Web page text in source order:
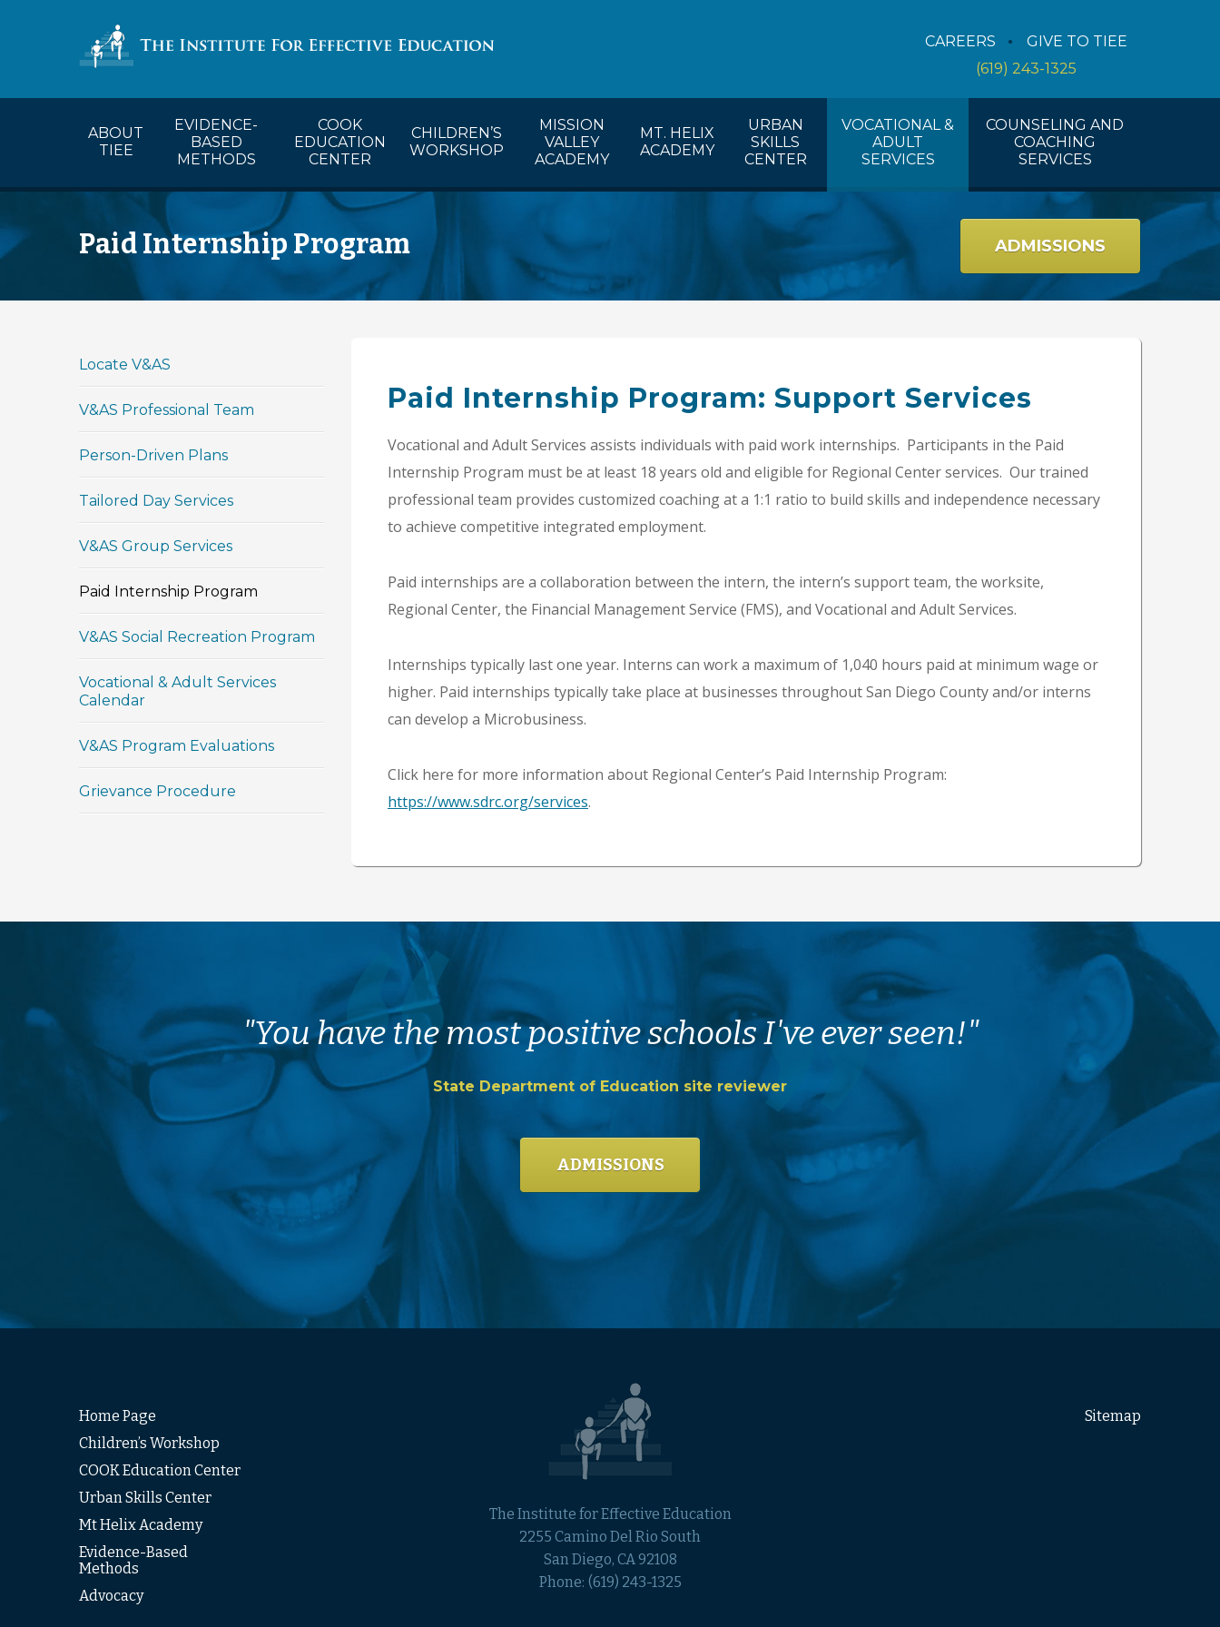
CAREERS
GIVE TO TIEE
(619) 243-1325
ABOUT
TIEE
EVIDENCE-
BASED
METHODS
COOK
EDUCATION
CENTER
CHILDREN’S
WORKSHOP
MISSION
VALLEY
ACADEMY
MT. HELIX
ACADEMY
URBAN
SKILLS
CENTER
VOCATIONAL &
ADULT
SERVICES
COUNSELING AND
COACHING
SERVICES
Coaching Services
Workshops And Activities
Paid Internship Program ADMISSIONS
Paid Internship Program: Support Services
Vocational and Adult Services assists individuals with paid work internships. Participants in the Paid
Internship Program must be at least 18 years old and eligible for Regional Center services. Our trained
professional team provides customized coaching at a 1:1 ratio to build skills and independence necessary
to achieve competitive integrated employment.
Paid internships are a collaboration between the intern, the intern’s support team, the worksite,
Regional Center, the Financial Management Service (FMS), and Vocational and Adult Services.
Internships typically last one year. Interns can work a maximum of 1,040 hours paid at minimum wage or
higher. Paid internships typically take place at businesses throughout San Diego County and/or interns
can develop a Microbusiness.
Click here for more information about Regional Center’s Paid Internship Program:
https://www.sdrc.org/services.
Locate V&AS
V&AS Professional Team
Person-Driven Plans
Tailored Day Services
V&AS Group Services
Paid Internship Program
V&AS Social Recreation Program
Vocational & Adult Services
Calendar
V&AS Program Evaluations
Grievance Procedure
"You have the most positive schools I've ever seen!"
State Department of Education site reviewer
ADMISSIONS
Home Page
Children’s Workshop
COOK Education Center
Urban Skills Center
Mt Helix Academy
Evidence-Based
Methods
Advocacy
Sitemap
The Institute for Effective Education
2255 Camino Del Rio South
San Diego, CA 92108
Phone: (619) 243-1325